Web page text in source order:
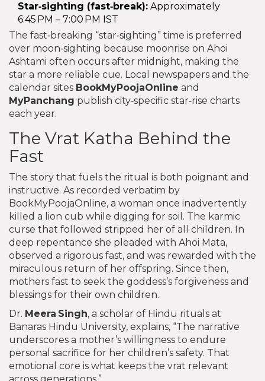
Star‑sighting (fast‑break): Approximately
6:45 PM – 7:00 PM IST
The fast‑breaking “star‑sighting” time is preferred
over moon‑sighting because moonrise on Ahoi
Ashtami often occurs after midnight, making the
star a more reliable cue. Local newspapers and the
calendar sites BookMyPoojaOnline and
MyPanchang publish city‑specific star‑rise charts
each year.
The Vrat Katha Behind the
Fast
The story that fuels the ritual is both poignant and
instructive. As recorded verbatim by
BookMyPoojaOnline, a woman once inadvertently
killed a lion cub while digging for soil. The karmic
curse that followed stripped her of all children. In
deep repentance she pleaded with Ahoi Mata,
observed a rigorous fast, and was rewarded with the
miraculous return of her offspring. Since then,
mothers fast to seek the goddess’s forgiveness and
blessings for their own children.
Dr. Meera Singh, a scholar of Hindu rituals at
Banaras Hindu University, explains, “The narrative
underscores a mother’s willingness to endure
personal sacrifice for her children’s safety. That
emotional core is what keeps the vrat relevant